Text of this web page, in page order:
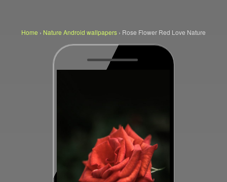
Home › Nature Android wallpapers › Rose Flower Red Love Nature